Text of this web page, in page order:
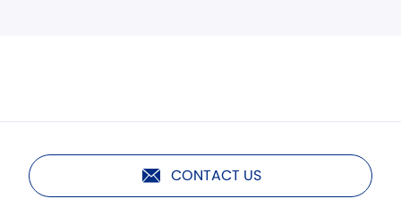
CONTACT US